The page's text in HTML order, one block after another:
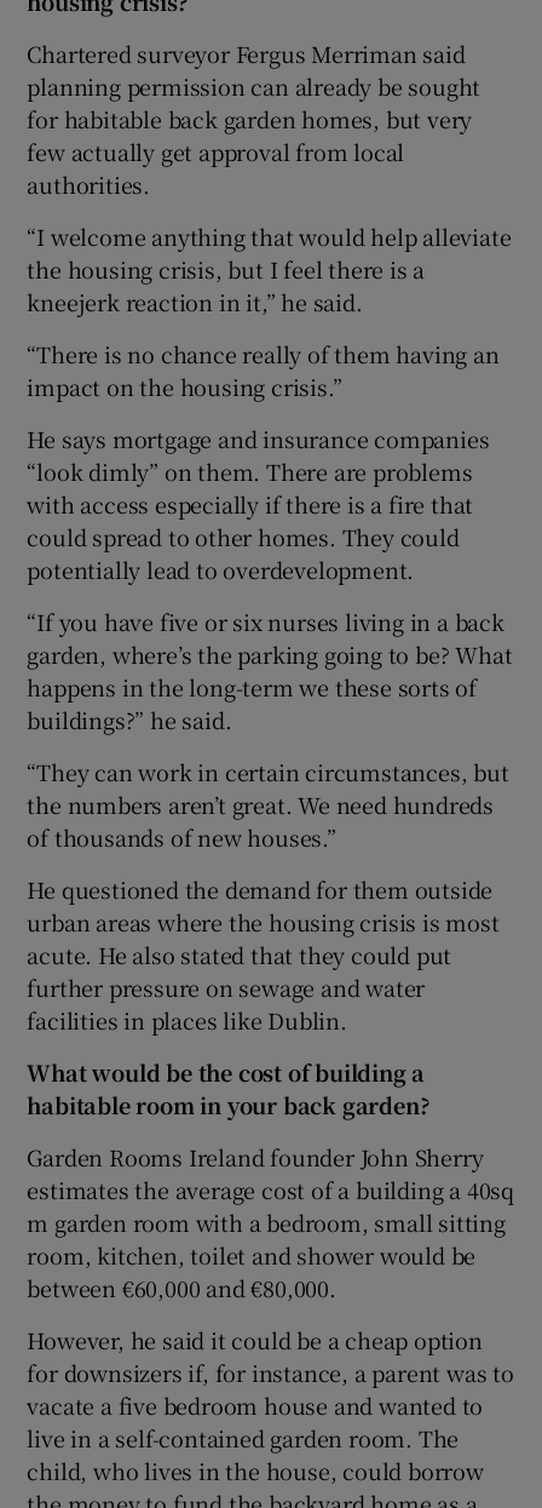
Chartered surveyor Fergus Merriman said
planning permission can already be sought
for habitable back garden homes, but very
few actually get approval from local
authorities.
“I welcome anything that would help alleviate
the housing crisis, but I feel there is a
kneejerk reaction in it,” he said.
“There is no chance really of them having an
impact on the housing crisis.”
He says mortgage and insurance companies
“look dimly” on them. There are problems
with access especially if there is a fire that
could spread to other homes. They could
potentially lead to overdevelopment.
“If you have five or six nurses living in a back
garden, where’s the parking going to be? What
happens in the long-term we these sorts of
buildings?” he said.
“They can work in certain circumstances, but
the numbers aren’t great. We need hundreds
of thousands of new houses.”
He questioned the demand for them outside
urban areas where the housing crisis is most
acute. He also stated that they could put
further pressure on sewage and water
facilities in places like Dublin.
What would be the cost of building a
habitable room in your back garden?
Garden Rooms Ireland founder John Sherry
estimates the average cost of a building a 40sq
m garden room with a bedroom, small sitting
room, kitchen, toilet and shower would be
between €60,000 and €80,000.
However, he said it could be a cheap option
for downsizers if, for instance, a parent was to
vacate a five bedroom house and wanted to
live in a self-contained garden room. The
child, who lives in the house, could borrow